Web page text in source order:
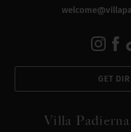
GET
Villa